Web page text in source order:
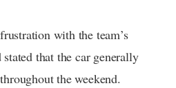
with the team’s
that the car generally
the weekend.